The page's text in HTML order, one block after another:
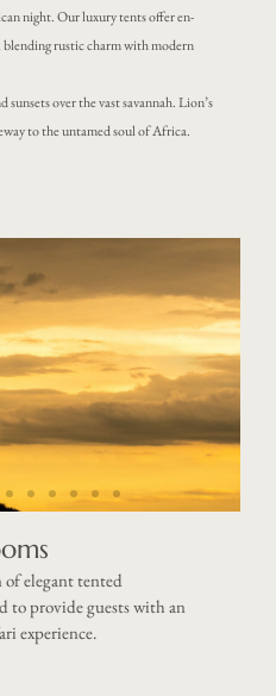
night. Our luxury tents offer en-
blending rustic charm with modern
over the vast savannah. Lion’s
to the untamed soul of Africa.
of elegant tented
to provide guests with an
experience.